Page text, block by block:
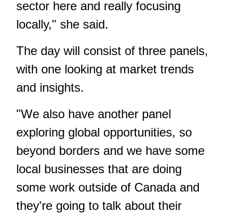
sector here and really focusing
locally," she said.
The day will consist of three panels,
with one looking at market trends
and insights.
"We also have another panel
exploring global opportunities, so
beyond borders and we have some
local businesses that are doing
some work outside of Canada and
they're going to talk about their